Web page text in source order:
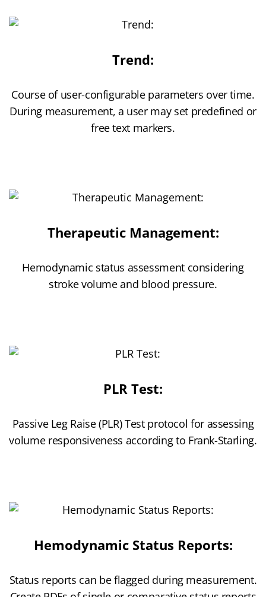
Trend:
Course of user-configurable parameters over time.
During measurement, a user may set predefined or
free text markers.
Therapeutic Management:
Hemodynamic status assessment considering
stroke volume and blood pressure.
PLR Test:
Passive Leg Raise (PLR) Test protocol for assessing
volume responsiveness according to Frank-Starling.
Hemodynamic Status Reports:
Status reports can be flagged during measurement.